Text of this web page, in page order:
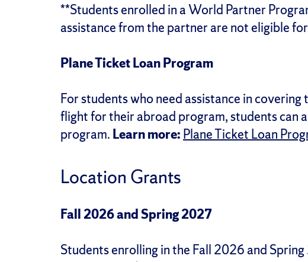
**Students enrolled in a World Partner
assistance from the partner are not eligible
Plane Ticket Loan Program
For students who need assistance in
flight for their abroad program, students can
program. Learn more: Plane Ticket Loan
Location Grants
Fall 2026 and Spring 2027
Students enrolling in the Fall 2026 and